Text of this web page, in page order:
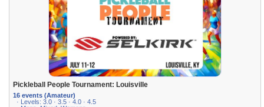
Pickleball People Tournament: Louisville
16 events (Amateur)
· Levels: 3.0 · 3.5 · 4.0 · 4.5